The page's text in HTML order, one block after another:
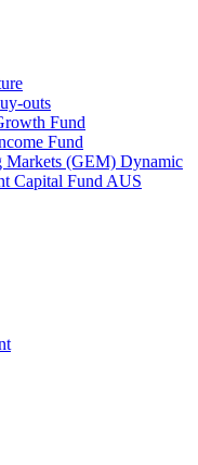
outs
Fund
Fund
Markets (GEM) Dynamic
Capital Fund AUS